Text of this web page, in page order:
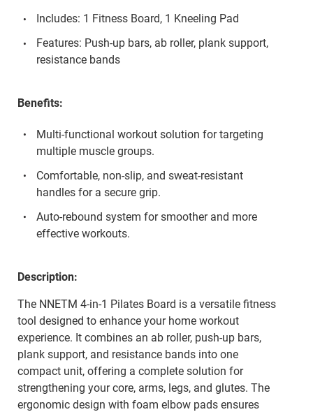
Includes: 1 Fitness Board, 1 Kneeling Pad
Features: Push-up bars, ab roller, plank support,
resistance bands
Benefits:
Multi-functional workout solution for targeting
multiple muscle groups.
Comfortable, non-slip, and sweat-resistant
handles for a secure grip.
Auto-rebound system for smoother and more
effective workouts.
Description:
The NNETM 4-in-1 Pilates Board is a versatile fitness
tool designed to enhance your home workout
experience. It combines an ab roller, push-up bars,
plank support, and resistance bands into one
compact unit, offering a complete solution for
strengthening your core, arms, legs, and glutes. The
ergonomic design with foam elbow pads ensures